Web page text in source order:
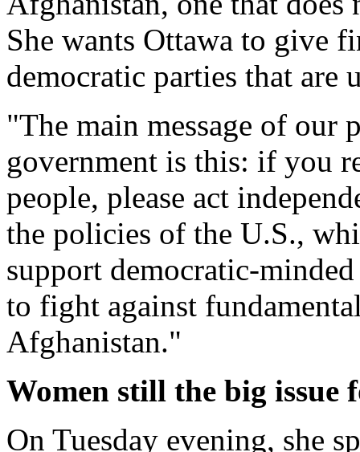
She wants Ottawa to give
democratic parties that are
"The main message of our
government is this: if you
people, please act
the policies of the U.S.,
support democratic-
to fight against
Afghanistan."
Women still the big issue
On Tuesday evening, she